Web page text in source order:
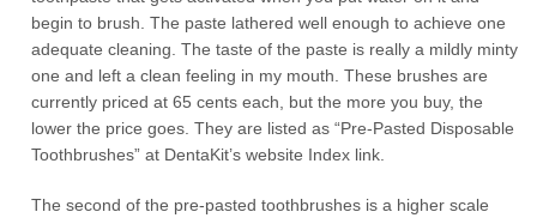
begin to brush. The paste lathered well enough to achieve one
adequate cleaning. The taste of the paste is really a mildly minty
one and left a clean feeling in my mouth. These brushes are
currently priced at 65 cents each, but the more you buy, the
lower the price goes. They are listed as “Pre-Pasted Disposable
Toothbrushes” at DentaKit’s website Index link.
The second of the pre-pasted toothbrushes is a higher scale